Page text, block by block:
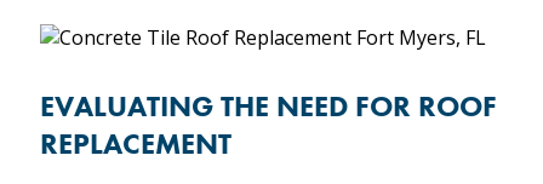
WHY CHOOSE DICKSON ROOFING
EVALUATING THE NEED FOR ROOF
REPLACEMENT